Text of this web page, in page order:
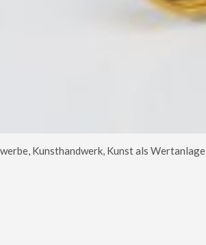
Kunsthandwerk, Kunst als Wertanlage